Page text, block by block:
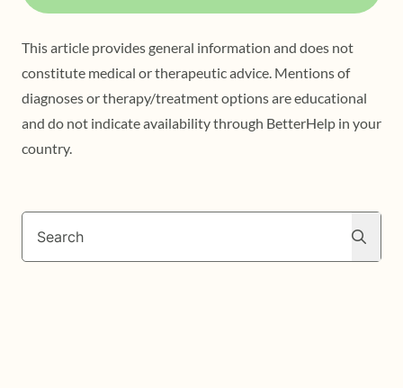
This article provides general information and does not
constitute medical or therapeutic advice. Mentions of
diagnoses or therapy/treatment options are educational
and do not indicate availability through BetterHelp in your
country.
Search